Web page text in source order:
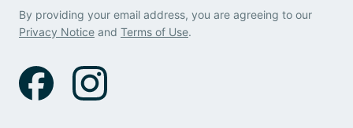
By providing your email address, you are agreeing to our
Privacy Notice and Terms of Use.